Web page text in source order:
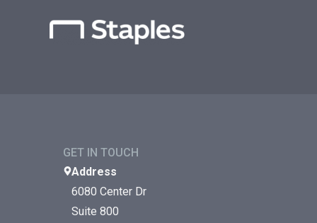
GET IN TOUCH
Address
6080 Center Dr
Suite 800